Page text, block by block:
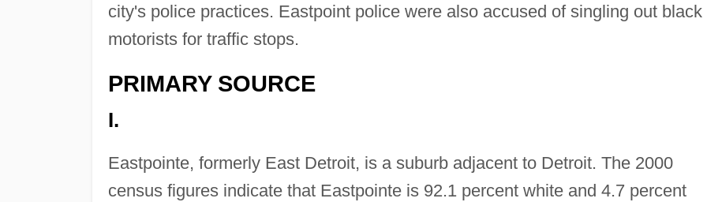
city's police practices. Eastpoint police were also accused of singling out black
motorists for traffic stops.
PRIMARY SOURCE
I.
Eastpointe, formerly East Detroit, is a suburb adjacent to Detroit. The 2000
census figures indicate that Eastpointe is 92.1 percent white and 4.7 percent